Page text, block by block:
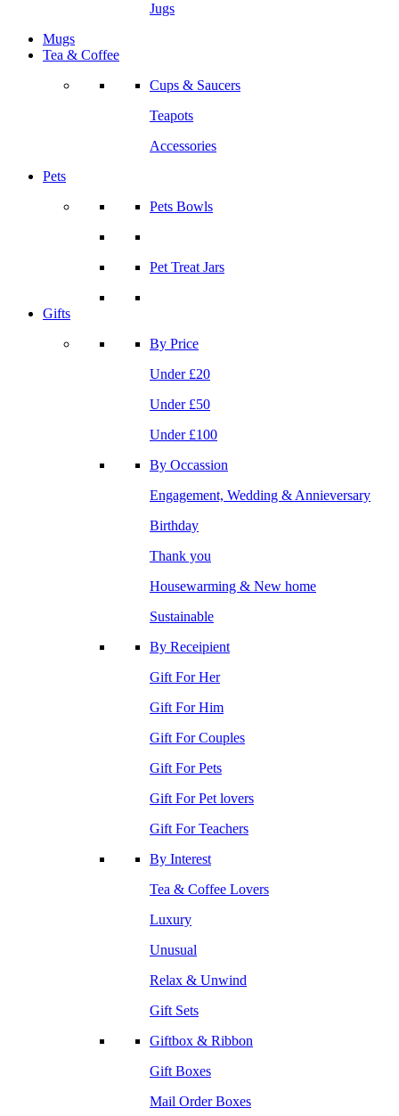
Jugs
Mugs
Tea & Coffee
Cups & Saucers
Teapots
Accessories
Pets
Pets Bowls
Pet Treat Jars
Gifts
By Price
Under £20
Under £50
Under £100
By Occassion
Engagement, Wedding & Annieversary
Birthday
Thank you
Housewarming & New home
Sustainable
By Receipient
Gift For Her
Gift For Him
Gift For Couples
Gift For Pets
Gift For Pet lovers
Gift For Teachers
By Interest
Tea & Coffee Lovers
Luxury
Unusual
Relax & Unwind
Gift Sets
Giftbox & Ribbon
Gift Boxes
Mail Order Boxes